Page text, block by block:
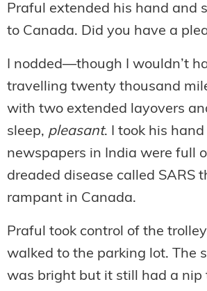
Praful extended his hand and
to Canada. Did you have a
I nodded—though I wouldn’t
travelling twenty thousand
with two extended layovers
sleep, pleasant. I took his
newspapers in India were full
dreaded disease called SARS
rampant in Canada.
Praful took control of the
walked to the parking lot. The
was bright but it still had a